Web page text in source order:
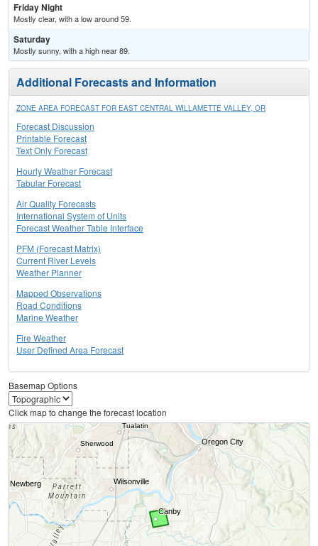
Friday Night
Mostly clear, with a low around 59.
Saturday
Mostly sunny, with a high near 89.
Additional Forecasts and Information
ZONE AREA FORECAST FOR EAST CENTRAL WILLAMETTE VALLEY, OR
Forecast Discussion
Printable Forecast
Text Only Forecast
Hourly Weather Forecast
Tabular Forecast
Air Quality Forecasts
International System of Units
Forecast Weather Table Interface
PFM (Forecast Matrix)
Current River Levels
Weather Planner
Mapped Observations
Road Conditions
Marine Weather
Fire Weather
User Defined Area Forecast
Basemap Options
Click map to change the forecast location